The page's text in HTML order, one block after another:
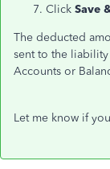
Click Save
The deducted
sent to the
Accounts or
Let me know if